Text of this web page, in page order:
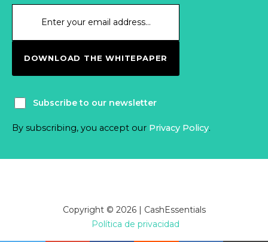
DOWNLOAD THE WHITEPAPER
Subscribe to our newsletter
By subscribing, you accept our Privacy Policy.
Copyright © 2026 | CashEssentials
Política de privacidad